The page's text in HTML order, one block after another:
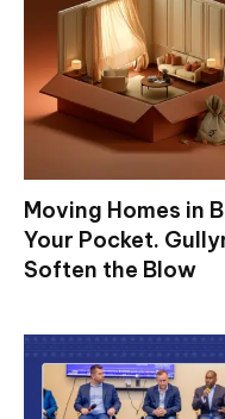
Moving Homes in
Your Pocket.
Soften the Blow